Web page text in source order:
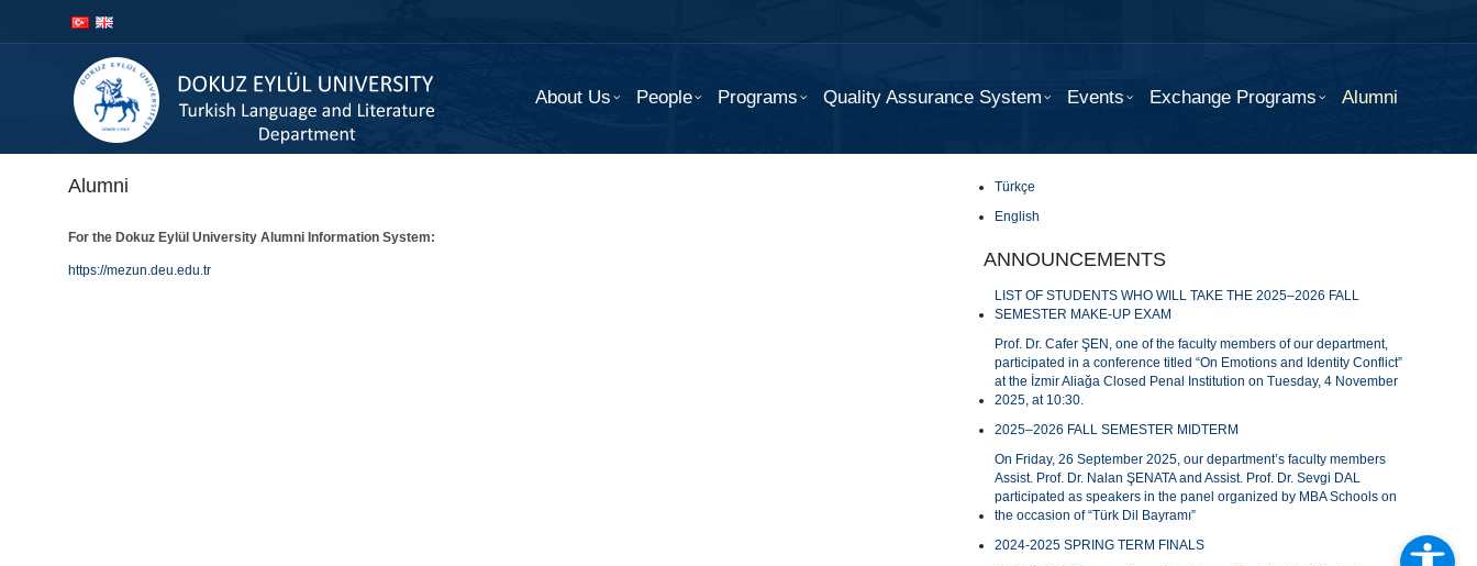
About Us People Programs Quality Assurance System Events Exchange Programs Alumni
Alumni
For the Dokuz Eylül University Alumni Information System:
https://mezun.deu.edu.tr
Türkçe
English
ANNOUNCEMENTS
LIST OF STUDENTS WHO WILL TAKE THE 2025–2026 FALL
SEMESTER MAKE-UP EXAM
Prof. Dr. Cafer ŞEN, one of the faculty members of our department,
participated in a conference titled “On Emotions and Identity Conflict”
at the İzmir Aliağa Closed Penal Institution on Tuesday, 4 November
2025, at 10:30.
2025–2026 FALL SEMESTER MIDTERM
On Friday, 26 September 2025, our department’s faculty members
Assist. Prof. Dr. Nalan ŞENATA and Assist. Prof. Dr. Sevgi DAL
participated as speakers in the panel organized by MBA Schools on
the occasion of “Türk Dil Bayramı”
2024-2025 SPRING TERM FINALS